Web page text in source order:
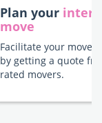
Plan your
move
Facilitate your move
by getting a quote
rated movers.